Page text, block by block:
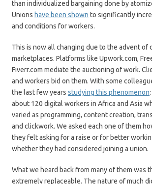
than individualized bargaining done by
Unions have been shown to significantly
and conditions for workers.
This is now all changing due to the advent of
marketplaces. Platforms like Upwork.com,
Fiverr.com mediate the auctioning of work.
and workers bid on them. With some
the last few years studying this phenomenon
about 120 digital workers in Africa and Asia
varied as programming, content creation,
and clickwork. We asked each one of them
they felt asking for a raise or for better
whether they had considered joining a union.
What we heard back from many of them was
extremely replaceable. The nature of much